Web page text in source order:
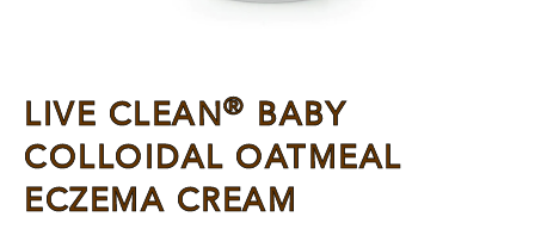
LIVE CLEAN® BABY
COLLOIDAL OATMEAL
ECZEMA CREAM